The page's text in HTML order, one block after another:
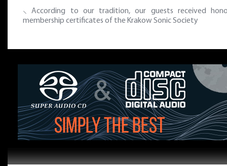
⸜ According to our tradition, our guests received
membership certificates of the Krakow Sonic Society